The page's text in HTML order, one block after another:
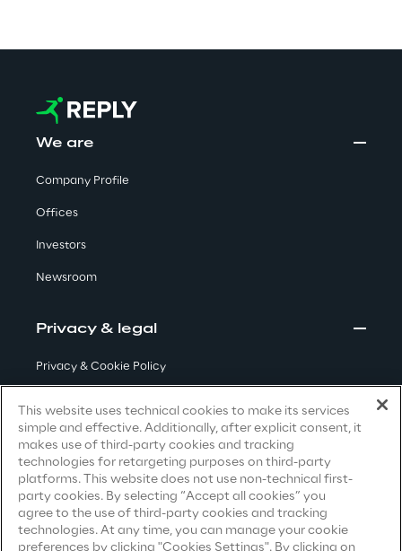
Visionaries for the sixth time in
Insights & Labs
Insights & Labs
Labs
Area 360
We are
Company Profile
Offices
Investors
Newsroom
Privacy & legal
Privacy & Cookie Policy
Privacy Notice(Candidate)
Privacy Notice(Client)
Privacy Notice(Supplier)
Privacy Notice(Marketing)
This website uses technical cookies to make its services
simple and effective. Additionally, after explicit consent, it
makes use of third-party cookies and tracking
technologies for retargeting purposes on third-party
platforms. This website does not use non-technical first-
party cookies. By selecting “Accept all cookies” you
agree to the use of third-party cookies and tracking
technologies. At any time, you can manage your cookie
preferences by clicking "Cookies Settings". By clicking on